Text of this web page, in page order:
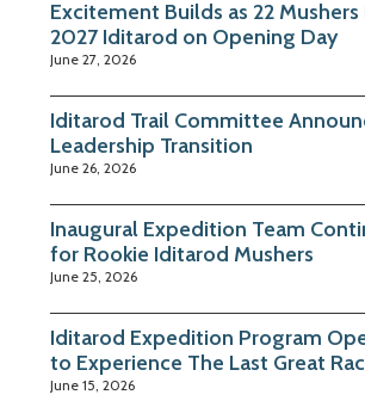
Excitement Builds as 22
2027 Iditarod on Opening Day
June 27, 2026
Iditarod Trail Committee
Leadership Transition
June 26, 2026
Inaugural Expedition Team
for Rookie Iditarod Mushers
June 25, 2026
Iditarod Expedition Program
to Experience The Last Great
June 15, 2026